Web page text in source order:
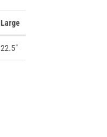
Large
22.5"